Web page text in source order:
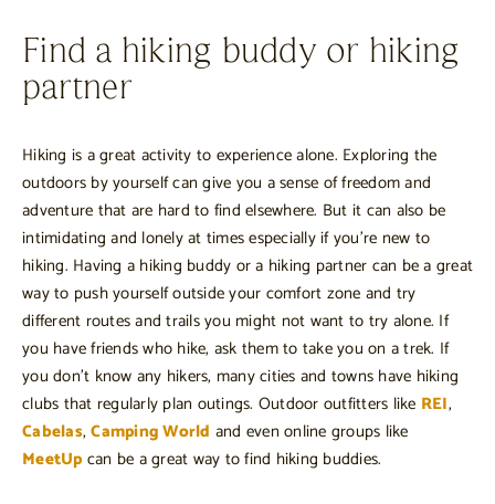
Find a hiking buddy or hiking
partner
Hiking is a great activity to experience alone. Exploring the
outdoors by yourself can give you a sense of freedom and
adventure that are hard to find elsewhere. But it can also be
intimidating and lonely at times especially if you’re new to
hiking. Having a hiking buddy or a hiking partner can be a great
way to push yourself outside your comfort zone and try
different routes and trails you might not want to try alone. If
you have friends who hike, ask them to take you on a trek. If
you don’t know any hikers, many cities and towns have hiking
clubs that regularly plan outings. Outdoor outfitters like REI,
Cabelas,Camping World and even online groups like
MeetUpcan be a great way to find hiking buddies.